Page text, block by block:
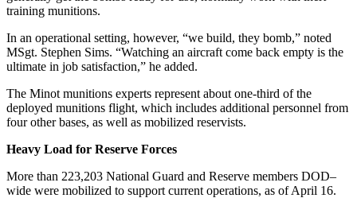
training munitions.
In an operational setting, however, “we build, they bomb,” noted
MSgt. Stephen Sims. “Watching an aircraft come back empty is the
ultimate in job satisfaction,” he added.
The Minot munitions experts represent about one-third of the
deployed munitions flight, which includes additional personnel from
four other bases, as well as mobilized reservists.
Heavy Load for Reserve Forces
More than 223,203 National Guard and Reserve members DOD–
wide were mobilized to support current operations, as of April 16.